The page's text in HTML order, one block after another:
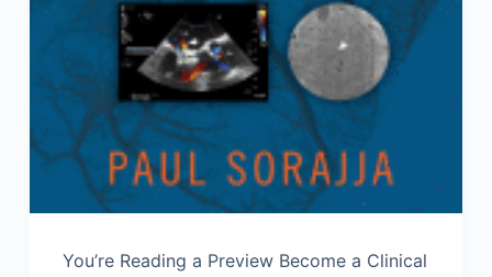
You’re Reading a Preview Become a Clinical